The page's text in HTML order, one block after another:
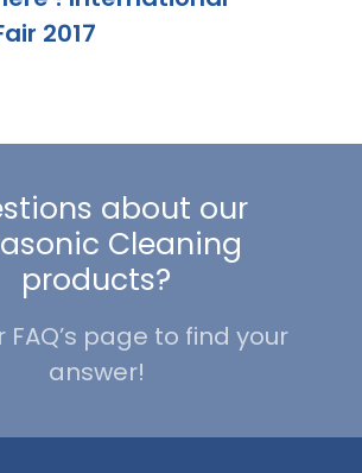
2017
about our
Cleaning
products?
FAQ’s page to find your
answer!